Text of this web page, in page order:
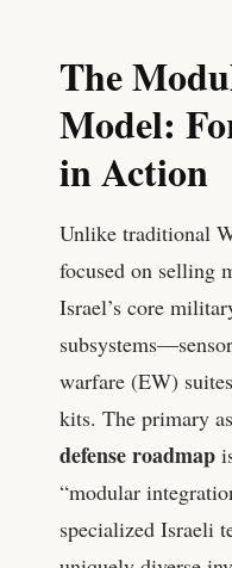
The
Model:
in Action
Unlike traditional
focused on selling
Israel’s core
warfare (EW)
kits. The primary
defense roadmap
“modular
specialized Israeli